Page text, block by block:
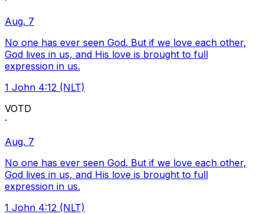
Aug. 7
No one has ever seen God. But if we love each other,
God lives in us, and His love is brought to full
expression in us.
1 John 4:12 (NLT)
VOTD
·
Aug. 7
No one has ever seen God. But if we love each other,
God lives in us, and His love is brought to full
expression in us.
1 John 4:12 (NLT)